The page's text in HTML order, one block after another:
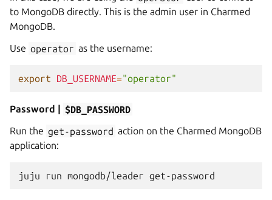
to MongoDB directly. This is the admin user in Charmed
MongoDB.
Use operator as the username:
export DB_USERNAME="operator"
Password |
$DB_PASSWORD
Run the get-password action on the Charmed MongoDB
application:
juju run mongodb/leader